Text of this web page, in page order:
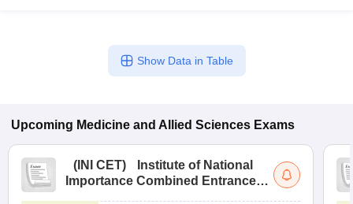
Show Data in Table
Upcoming Medicine and Allied Sciences Exams
( INI CET)
Institute of National
Importance Combined Entrance